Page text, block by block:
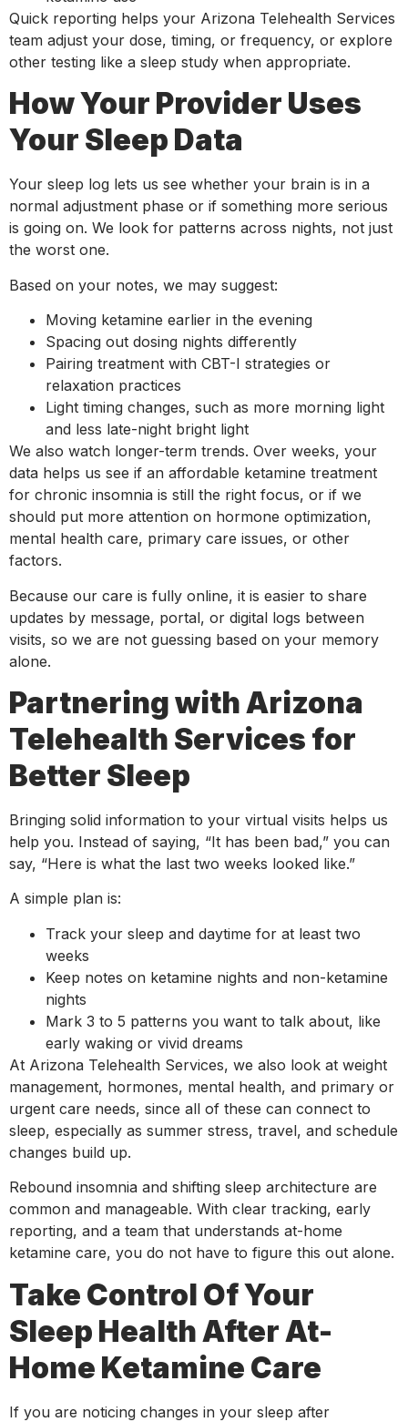
Quick reporting helps your Arizona Telehealth Services
team adjust your dose, timing, or frequency, or explore
other testing like a sleep study when appropriate.
How Your Provider Uses
Your Sleep Data
Your sleep log lets us see whether your brain is in a
normal adjustment phase or if something more serious
is going on. We look for patterns across nights, not just
the worst one.
Based on your notes, we may suggest:
Moving ketamine earlier in the evening
Spacing out dosing nights differently
Pairing treatment with CBT-I strategies or
relaxation practices
Light timing changes, such as more morning light
and less late-night bright light
We also watch longer-term trends. Over weeks, your
data helps us see if an affordable ketamine treatment
for chronic insomnia is still the right focus, or if we
should put more attention on hormone optimization,
mental health care, primary care issues, or other
factors.
Because our care is fully online, it is easier to share
updates by message, portal, or digital logs between
visits, so we are not guessing based on your memory
alone.
Partnering with Arizona
Telehealth Services for
Better Sleep
Bringing solid information to your virtual visits helps us
help you. Instead of saying, “It has been bad,” you can
say, “Here is what the last two weeks looked like.”
A simple plan is:
Track your sleep and daytime for at least two
weeks
Keep notes on ketamine nights and non-ketamine
nights
Mark 3 to 5 patterns you want to talk about, like
early waking or vivid dreams
At Arizona Telehealth Services, we also look at weight
management, hormones, mental health, and primary or
urgent care needs, since all of these can connect to
sleep, especially as summer stress, travel, and schedule
changes build up.
Rebound insomnia and shifting sleep architecture are
common and manageable. With clear tracking, early
reporting, and a team that understands at-home
ketamine care, you do not have to figure this out alone.
Take Control Of Your
Sleep Health After At-
Home Ketamine Care
If you are noticing changes in your sleep after